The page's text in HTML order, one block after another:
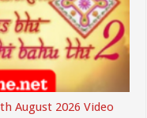
August 2026 Video